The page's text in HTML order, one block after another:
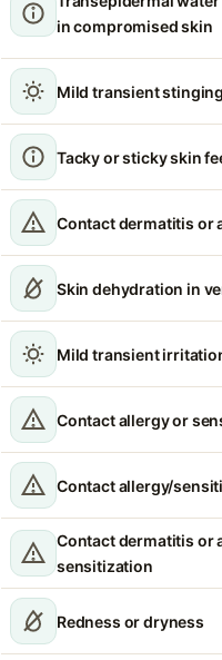
in compromised skin
Mild transient
Tacky or sticky skin
Contact dermatitis or
Skin dehydration in
Mild transient
Contact allergy or
Contact allergy/
Contact dermatitis or
sensitization
Redness or dryness